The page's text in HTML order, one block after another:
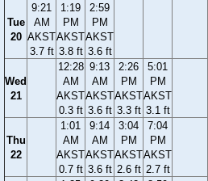
Tue
20
9:21
AM
AKST
3.7 ft
1:19
PM
AKST
3.8 ft
2:59
PM
AKST
3.6 ft
Wed
21
12:28
AM
AKST
0.3 ft
9:13
AM
AKST
3.6 ft
2:26
PM
AKST
3.3 ft
5:01
PM
AKST
3.1 ft
Thu
22
1:01
AM
AKST
0.7 ft
9:14
AM
AKST
3.6 ft
3:04
PM
AKST
2.6 ft
7:04
PM
AKST
2.7 ft